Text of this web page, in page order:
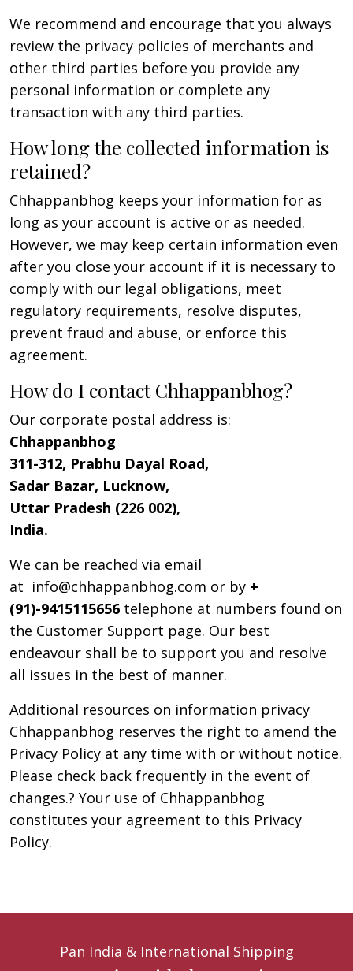
We recommend and encourage that you always
review the privacy policies of merchants and
other third parties before you provide any
personal information or complete any
transaction with any third parties.
How long the collected information is
retained?
Chhappanbhog keeps your information for as
long as your account is active or as needed.
However, we may keep certain information even
after you close your account if it is necessary to
comply with our legal obligations, meet
regulatory requirements, resolve disputes,
prevent fraud and abuse, or enforce this
agreement.
How do I contact Chhappanbhog?
Our corporate postal address is:
Chhappanbhog
311-312, Prabhu Dayal Road,
Sadar Bazar, Lucknow,
Uttar Pradesh (226 002),
India.
We can be reached via email
at info@chhappanbhog.com or by +
(91)-9415115656 telephone at numbers found on
the Customer Support page. Our best
endeavour shall be to support you and resolve
all issues in the best of manner.
Additional resources on information privacy
Chhappanbhog reserves the right to amend the
Privacy Policy at any time with or without notice.
Please check back frequently in the event of
changes.? Your use of Chhappanbhog
constitutes your agreement to this Privacy
Policy.
Pan India & International Shipping